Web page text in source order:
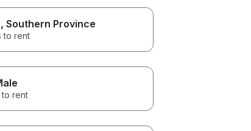
, Southern Province
to rent
to rent